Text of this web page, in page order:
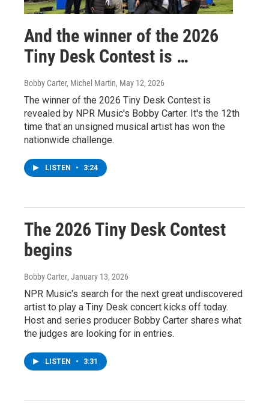
And the winner of the 2026
Tiny Desk Contest is …
Bobby Carter, Michel Martin, May 12, 2026
The winner of the 2026 Tiny Desk Contest is
revealed by NPR Music's Bobby Carter. It's the 12th
time that an unsigned musical artist has won the
nationwide challenge.
LISTEN • 3:24
The 2026 Tiny Desk Contest
begins
Bobby Carter, January 13, 2026
NPR Music's search for the next great undiscovered
artist to play a Tiny Desk concert kicks off today.
Host and series producer Bobby Carter shares what
the judges are looking for in entries.
LISTEN • 3:31